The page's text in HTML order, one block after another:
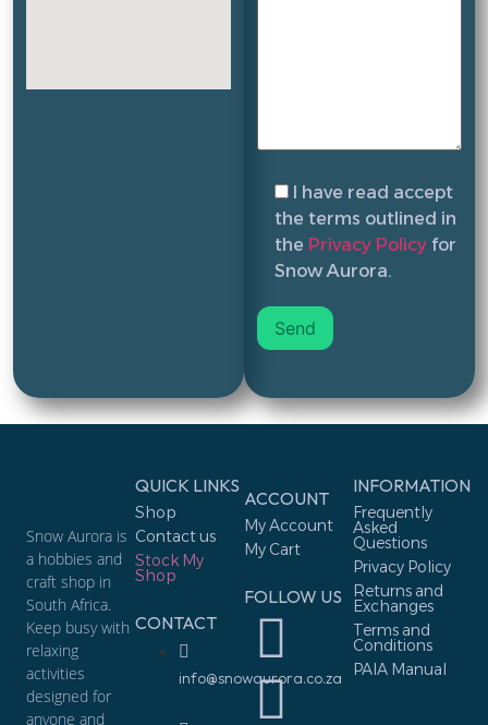
I have read accept
the terms outlined in
the Privacy Policy for
Snow Aurora.
Snow Aurora is
a hobbies and
craft shop in
South Africa.
Keep busy with
relaxing
activities
designed for
anyone and
QUICK LINKS
Shop
Contact us
Stock My
Shop
CONTACT
info@snowaurora.co.za
ACCOUNT
My Account
My Cart
FOLLOW US
INFORMATION
Frequently
Asked
Questions
Privacy Policy
Returns and
Exchanges
Terms and
Conditions
PAIA Manual